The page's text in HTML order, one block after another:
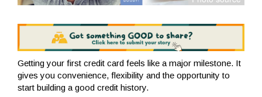
Getting your first credit card feels like a major milestone. It
gives you convenience, flexibility and the opportunity to
start building a good credit history.